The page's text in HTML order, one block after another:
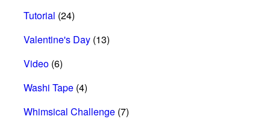
Tutorial (24)
Valentine's Day (13)
Video (6)
Washi Tape (4)
Whimsical Challenge (7)